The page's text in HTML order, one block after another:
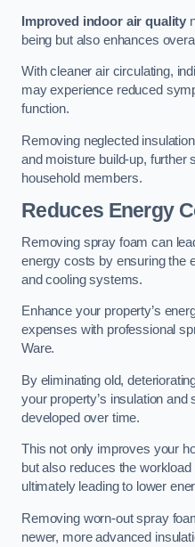
Improved indoor air quality
being but also enhances
With cleaner air circulating,
may experience reduced
function.
Removing neglected
and moisture build-up, further
household members.
Reduces Energy
Removing spray foam can
energy costs by ensuring the
and cooling systems.
Enhance your property’s
expenses with professional
Ware.
By eliminating old,
your property’s insulation
developed over time.
This not only improves your
but also reduces the
ultimately leading to lower
Removing worn-out spray
newer, more advanced